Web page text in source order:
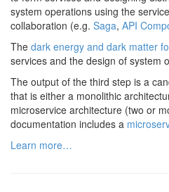
system operations using the service
collaboration (e.g. Saga, API
The dark energy and dark matter
services and the design of system
The output of the third step is a
that is either a monolithic
microservice architecture (two or
documentation includes a
Learn more…